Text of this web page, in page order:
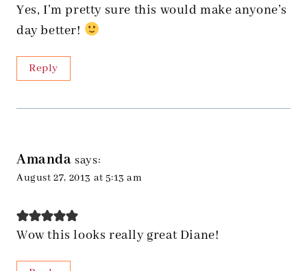
Yes, I’m pretty sure this would make anyone’s
day better!
Reply
Amanda says:
August 27, 2013 at 5:13 am
Wow this looks really great Diane!